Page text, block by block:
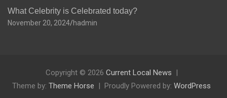
What Celebrity is Celebrated today?
November 20, 2024 hadmin
Copyright © 2026 Current Local News
Theme by: Theme Horse Proudly Powered by: WordPress